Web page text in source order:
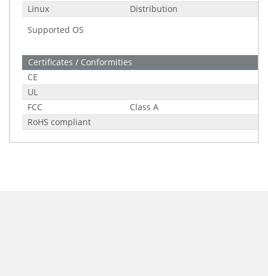
Linux
Distribution
Supported OS
Certificates / Conformities
CE
UL
FCC
Class A
RoHS compliant